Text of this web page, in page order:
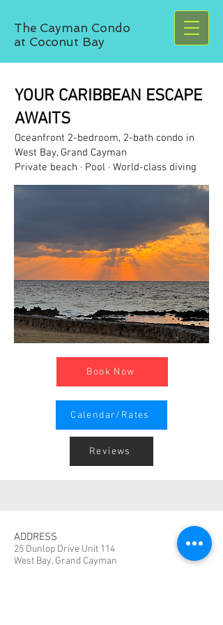
The Cayman Condo
at Coconut Bay
YOUR CARIBBEAN ESCAPE
AWAITS
Oceanfront 2-bedroom, 2-bath condo in
West Bay, Grand Cayman
Private beach · Pool · World-class diving
Book Now
Calendar/Rates
Reviews
ADDRESS
25 Dunlop Drive Unit 114
West Bay, Grand Cayman